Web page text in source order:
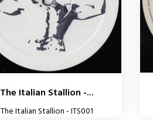
The Italian Stallion -...
The Italian Stallion - ITS001